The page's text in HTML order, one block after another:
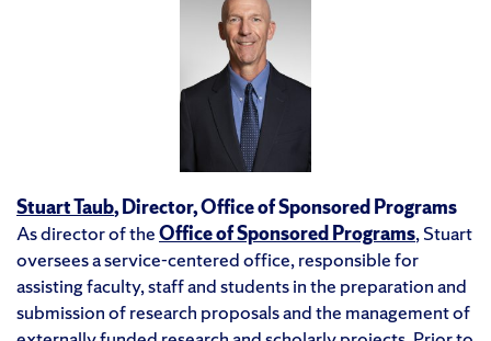
Stuart Taub, Director, Office of Sponsored Programs
As director of theOffice of Sponsored Programs, Stuart
oversees a service-centered office, responsible for
assisting faculty, staff and students in the preparation and
submission of research proposals and the management of